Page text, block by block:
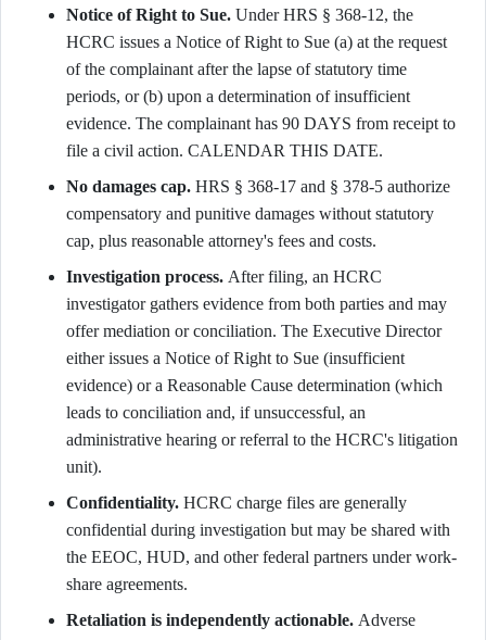
Notice of Right to Sue. Under HRS § 368-12, the
HCRC issues a Notice of Right to Sue (a) at the request
of the complainant after the lapse of statutory time
periods, or (b) upon a determination of insufficient
evidence. The complainant has 90 DAYS from receipt to
file a civil action. CALENDAR THIS DATE.
No damages cap. HRS § 368-17 and § 378-5 authorize
compensatory and punitive damages without statutory
cap, plus reasonable attorney's fees and costs.
Investigation process. After filing, an HCRC
investigator gathers evidence from both parties and may
offer mediation or conciliation. The Executive Director
either issues a Notice of Right to Sue (insufficient
evidence) or a Reasonable Cause determination (which
leads to conciliation and, if unsuccessful, an
administrative hearing or referral to the HCRC's litigation
unit).
Confidentiality. HCRC charge files are generally
confidential during investigation but may be shared with
the EEOC, HUD, and other federal partners under work-
share agreements.
Retaliation is independently actionable. Adverse